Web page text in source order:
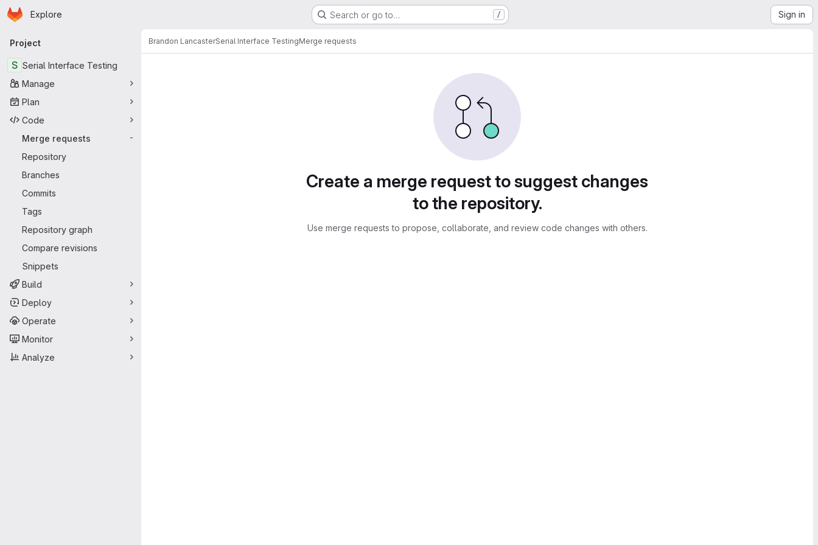
Skip to main content
Homepage
Explore Search or go to… / Sign in
Primary navigation
Project
S Serial Interface Testing
Manage
Plan
Code
Merge requests
-
Repository
Branches
Commits
Tags
Repository graph
Compare revisions
Snippets
Build
Deploy
Operate
Monitor
Analyze
Brandon LancasterSerial Interface TestingMerge requests
Create a merge request to suggest changes
to the repository.
Use merge requests to propose, collaborate, and review code changes with others.